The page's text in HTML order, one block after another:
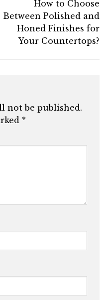
How to Choose
Between Polished and
Honed Finishes for
Your Countertops?
not be published.
*